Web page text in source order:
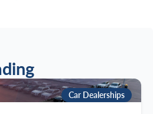
Car Dealerships